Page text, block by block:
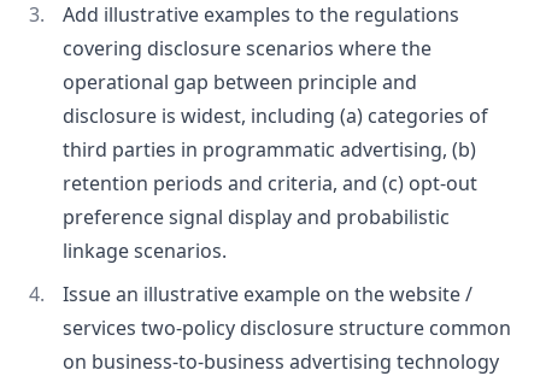
Add illustrative examples to the regulations
covering disclosure scenarios where the
operational gap between principle and
disclosure is widest, including (a) categories of
third parties in programmatic advertising, (b)
retention periods and criteria, and (c) opt-out
preference signal display and probabilistic
linkage scenarios.
Issue an illustrative example on the website /
services two-policy disclosure structure common
on business-to-business advertising technology